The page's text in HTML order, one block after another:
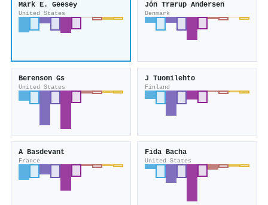
Mark E. Geesey
United States
Jón Trærup Andersen
Denmark
Berenson Gs
United States
J Tuomilehto
Finland
A Basdevant
France
Fida Bacha
United States